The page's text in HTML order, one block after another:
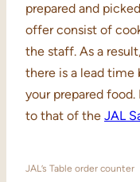
prepared and
offer consist of
the staff. As a
there is a lead
your prepared
to that of the JAL
JAL’s Table order counter